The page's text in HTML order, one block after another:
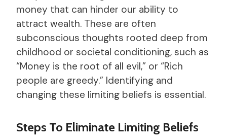
money that can hinder our ability to
attract wealth. These are often
subconscious thoughts rooted deep from
childhood or societal conditioning, such as
“Money is the root of all evil,” or “Rich
people are greedy.” Identifying and
changing these limiting beliefs is essential.
Steps To Eliminate Limiting Beliefs